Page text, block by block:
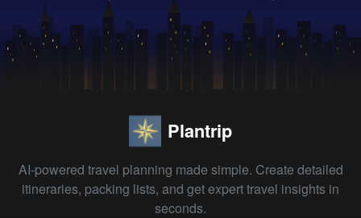
Plantrip
AI-powered travel planning made simple. Create detailed
itineraries, packing lists, and get expert travel insights in
seconds.